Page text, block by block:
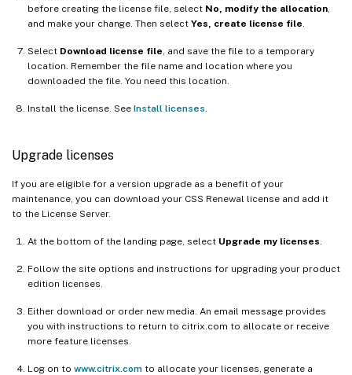
before creating the license file, select No, modify the allocation,
and make your change. Then select Yes, create license file.
Select Download license file, and save the file to a temporary
location. Remember the file name and location where you
downloaded the file. You need this location.
Install the license. See Install licenses.
Upgrade licenses
If you are eligible for a version upgrade as a benefit of your
maintenance, you can download your CSS Renewal license and add it
to the License Server.
At the bottom of the landing page, select Upgrade my licenses.
Follow the site options and instructions for upgrading your product
edition licenses.
Either download or order new media. An email message provides
you with instructions to return to citrix.com to allocate or receive
more feature licenses.
Log on to www.citrix.com to allocate your licenses, generate a